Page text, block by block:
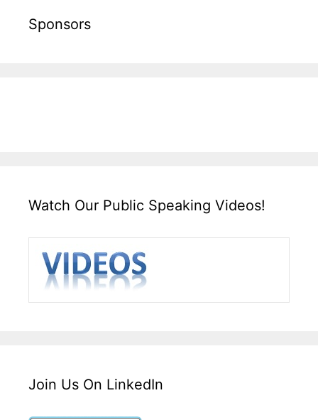
Sponsors
Watch Our Public Speaking Videos!
Join Us On LinkedIn